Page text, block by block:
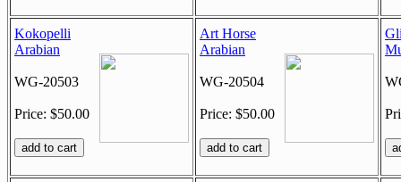
Kokopelli
Arabian
WG-20503
Price: $50.00
Art Horse
Arabian
WG-20504
Price: $50.00